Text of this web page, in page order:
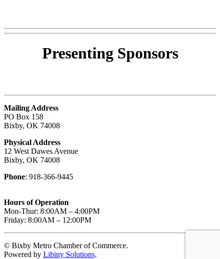
Presenting Sponsors
Mailing Address
PO Box 158
Bixby, OK 74008
Physical Address
12 West Dawes Avenue
Bixby, OK 74008
Phone: 918-366-9445
Hours of Operation
Mon-Thur: 8:00AM – 4:00PM
Friday: 8:00AM – 12:00PM
© Bixby Metro Chamber of Commerce.
Powered by Libiny Solutions.